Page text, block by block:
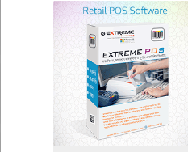
ExtremePOS Call now :
+8801817251582,+8801
613987363.